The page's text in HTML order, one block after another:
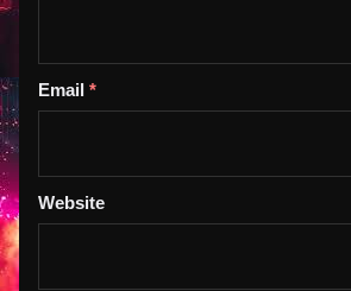
Email *
Website